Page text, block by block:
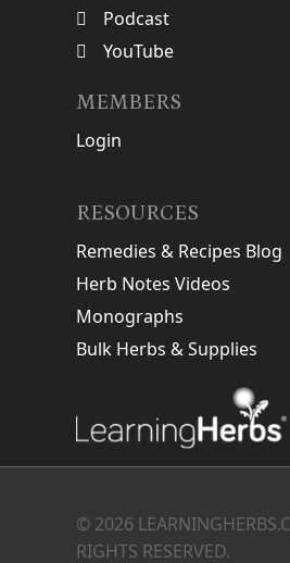
Podcast
YouTube
MEMBERS
Login
RESOURCES
Remedies & Recipes Blog
Herb Notes Videos
Monographs
Bulk Herbs & Supplies
© 2026
RIGHTS RESERVED.